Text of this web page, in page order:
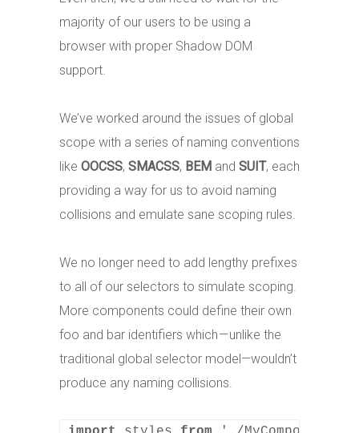
majority of our users to be using a
browser with proper Shadow DOM
support.
We’ve worked around the issues of global
scope with a series of naming conventions
like OOCSS, SMACSS, BEM and SUIT, each
providing a way for us to avoid naming
collisions and emulate sane scoping rules.
We no longer need to add lengthy prefixes
to all of our selectors to simulate scoping.
More components could define their own
foo and bar identifiers which — unlike the
traditional global selector model—wouldn’t
produce any naming collisions.